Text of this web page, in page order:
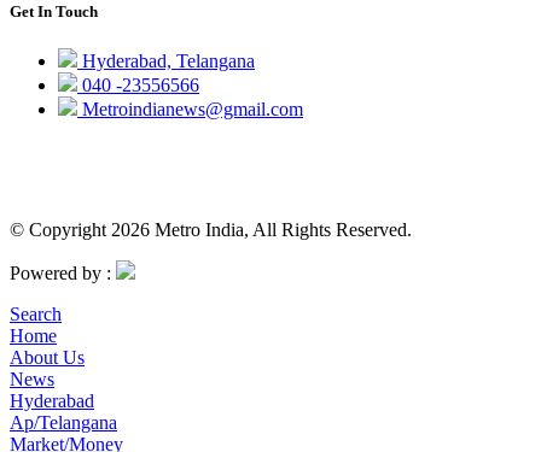
Get In Touch
Hyderabad, Telangana
040 -23556566
Metroindianews@gmail.com
© Copyright 2026 Metro India, All Rights Reserved.
Powered by :
Search
Home
About Us
News
Hyderabad
Ap/Telangana
Market/Money